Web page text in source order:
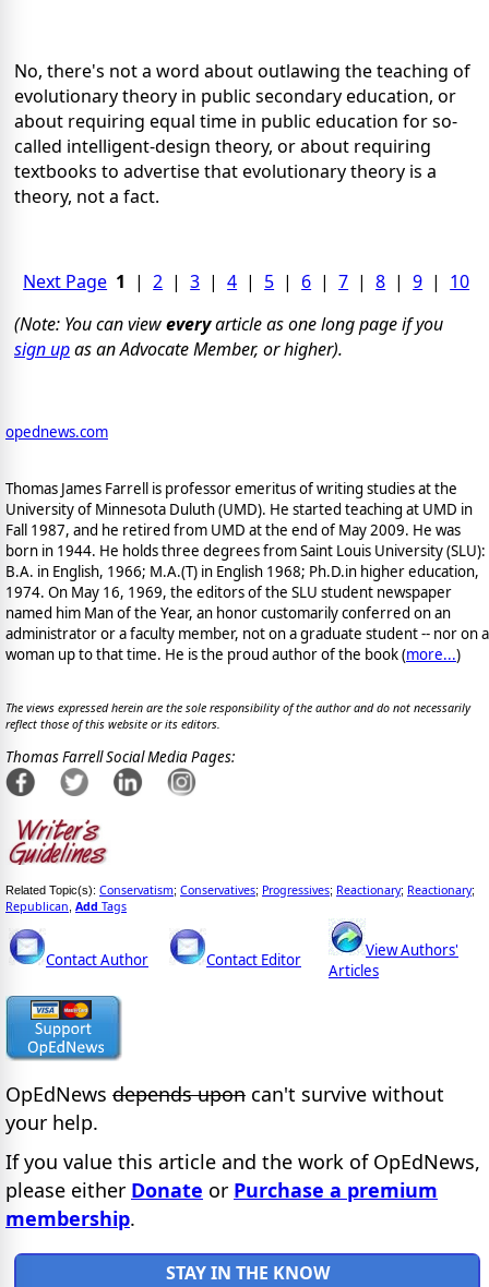
No, there's not a word about outlawing the teaching of
evolutionary theory in public secondary education, or
about requiring equal time in public education for so-
called intelligent-design theory, or about requiring
textbooks to advertise that evolutionary theory is a
theory, not a fact.
Next Page 1 |2 |3 |4 | 5 | 6 |7 |8 |9 | 10
(Note: You can vieweveryarticle as one long page if you
sign upas an Advocate Member, or higher).
opednews.com
Thomas James Farrell is professor emeritus of writing studies at the
University of Minnesota Duluth (UMD). He started teaching at UMD in
Fall 1987, and he retired from UMD at the end of May 2009. He was
born in 1944. He holds three degrees from Saint Louis University (SLU):
B.A. in English, 1966; M.A.(T) in English 1968; Ph.D.in higher education,
1974. On May 16, 1969, the editors of the SLU student newspaper
named him Man of the Year, an honor customarily conferred on an
administrator or a faculty member, not on a graduate student -- nor on a
woman up to that time. He is the proud author of the book(more...)
The views expressed herein are the sole responsibility of the author and do not necessarily
reflect those of this website or its editors.
Thomas Farrell Social Media Pages:
Related Topic(s): Conservatism; Conservatives; Progressives; Reactionary; Reactionary;
Republican Add Tags
Contact Author Contact Editor
View Authors'
Articles
OpEdNews depends upon can't survive without
your help.
If you value this article and the work of OpEdNews,
please either Donate or Purchase a premium
membership.
STAY IN THE KNOW